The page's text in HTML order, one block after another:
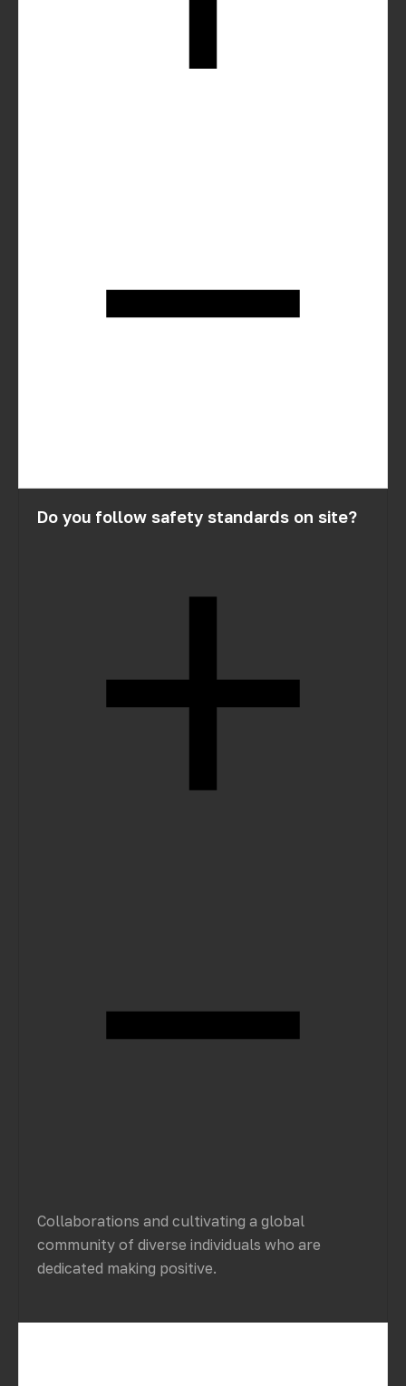
Do you follow safety standards on site?
Collaborations and cultivating a global
community of diverse individuals who are
dedicated making positive.